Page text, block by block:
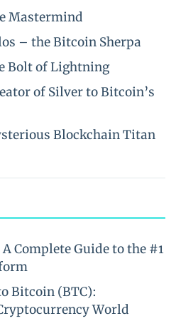
Mastermind
– the Bitcoin Sherpa
Bolt of Lightning
of Silver to Bitcoin’s
Blockchain Titan
Complete Guide to the #1
Bitcoin (BTC):
World